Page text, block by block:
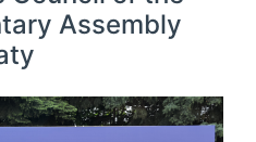
Assembly